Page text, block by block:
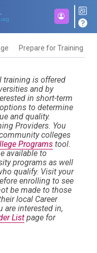
Prepare for Training
training is offered
and by
in short-term
to determine
and quality.
Providers. You
colleges
Programs tool.
available to
programs as well
qualify. Visit your
enrolling to see
be made to those
local Career
are interested in,
List page for